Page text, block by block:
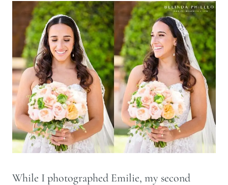
While I photographed Emilie, my second